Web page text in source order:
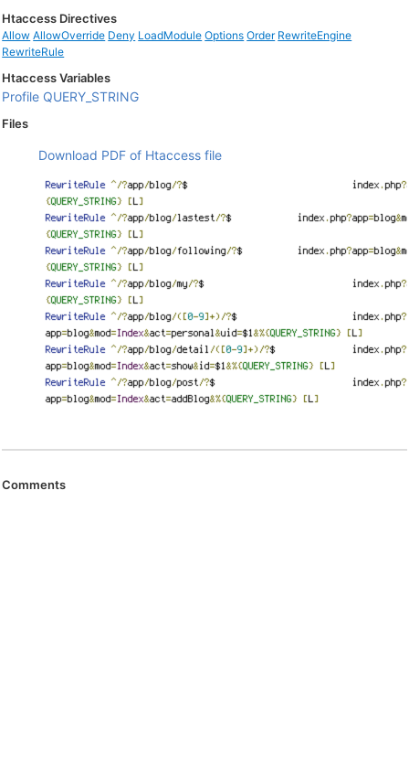
Htaccess Directives
Allow AllowOverride Deny LoadModule Options Order RewriteEngine
RewriteRule
Htaccess Variables
Profile QUERY_STRING
Files
Download PDF of Htaccess file
Comments